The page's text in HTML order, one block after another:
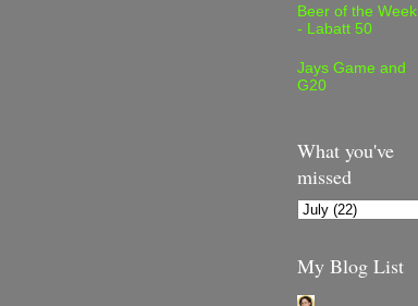
Beer of the Week
- Labatt 50
Jays Game and
G20
What you've
missed
My Blog List